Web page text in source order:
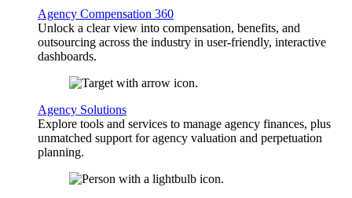
Agency Compensation 360
Unlock a clear view into compensation, benefits, and
outsourcing across the industry in user-friendly, interactive
dashboards.
Agency Solutions
Explore tools and services to manage agency finances, plus
unmatched support for agency valuation and perpetuation
planning.